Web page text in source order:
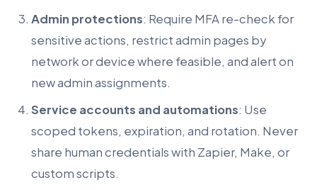
Admin protections: Require MFA re-check for
sensitive actions, restrict admin pages by
network or device where feasible, and alert on
new admin assignments.
Service accounts and automations: Use
scoped tokens, expiration, and rotation. Never
share human credentials with Zapier, Make, or
custom scripts.